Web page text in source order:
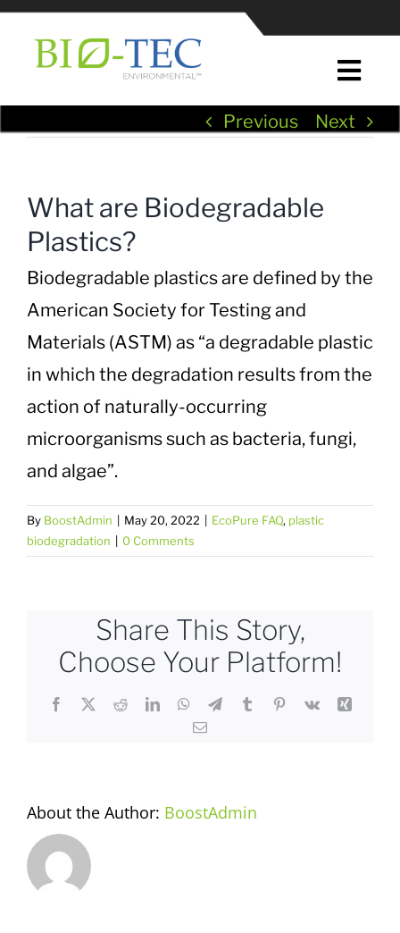
Skip
News & Press
EcoPure® Plastic Additives
Plastic Waste Impacts
Plastic Biodegradation
EcoPure FAQ
Previous Next
What are Biodegradable
Plastics?
Biodegradable plastics are defined by the
American Society for Testing and
Materials (ASTM) as “a degradable plastic
in which the degradation results from the
action of naturally-occurring
microorganisms such as bacteria, fungi,
and algae”.
By BoostAdmin May 20, 2022 EcoPure FAQ, plastic
biodegradation
0 Comments
Share This Story,
Choose Your Platform!
Facebook
X RedditLinkedInWhatsApp
TelegramTumblrPinterest
Vk
Xing
Email
About the Author: BoostAdmin